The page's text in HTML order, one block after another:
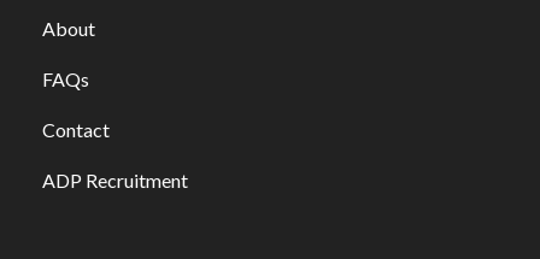
About
FAQs
Contact
ADP Recruitment